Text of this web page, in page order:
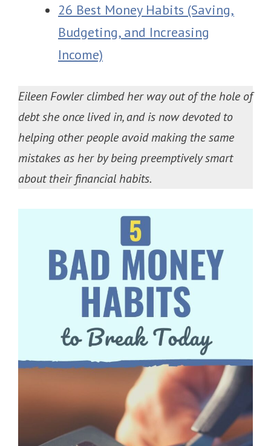
26 Best Money Habits (Saving,
Budgeting, and Increasing
Income)
Eileen Fowler climbed her way out of the hole of
debt she once lived in, and is now devoted to
helping other people avoid making the same
mistakes as her by being preemptively smart
about their financial habits.